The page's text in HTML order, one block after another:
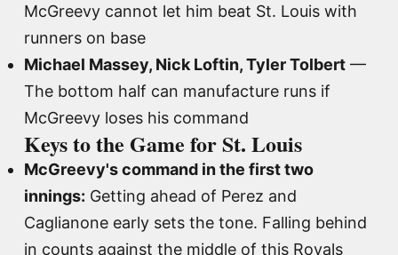
McGreevy cannot let him beat St. Louis with
runners on base
Michael Massey, Nick Loftin, Tyler Tolbert —
The bottom half can manufacture runs if
McGreevy loses his command
Keys to the Game for St. Louis
McGreevy's command in the first two
innings: Getting ahead of Perez and
Caglianone early sets the tone. Falling behind
in counts against the middle of this Royals